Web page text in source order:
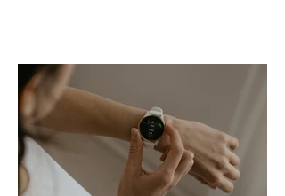
occupies a useful middle ground. It is
broad enough to cover strategy and
positioning, yet practical enough to
improve a discovery call or landing pag